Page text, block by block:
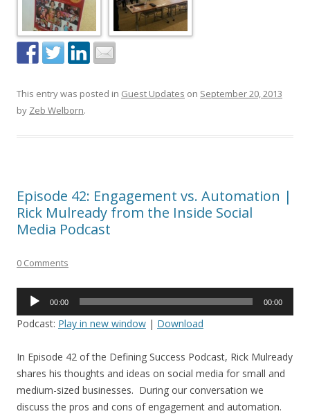
This entry was posted in Guest Updates on September 20, 2013
by Zeb Welborn.
Episode 42: Engagement vs. Automation |
Rick Mulready from the Inside Social
Media Podcast
0 Comments
Audio
00:00 00:00
Podcast: Play in new window | Download
In Episode 42 of the Defining Success Podcast, Rick Mulready
shares his thoughts and ideas on social media for small and
medium-sized businesses. During our conversation we
discuss the pros and cons of engagement and automation.